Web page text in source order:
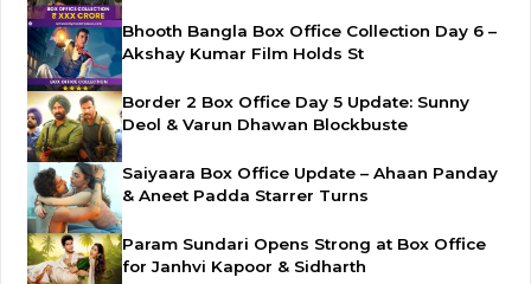
Bhooth Bangla Box Office Collection Day 6 –
Akshay Kumar Film Holds St
Border 2 Box Office Day 5 Update: Sunny
Deol & Varun Dhawan Blockbuste
Saiyaara Box Office Update – Ahaan Panday
& Aneet Padda Starrer Turns
Param Sundari Opens Strong at Box Office
for Janhvi Kapoor & Sidharth